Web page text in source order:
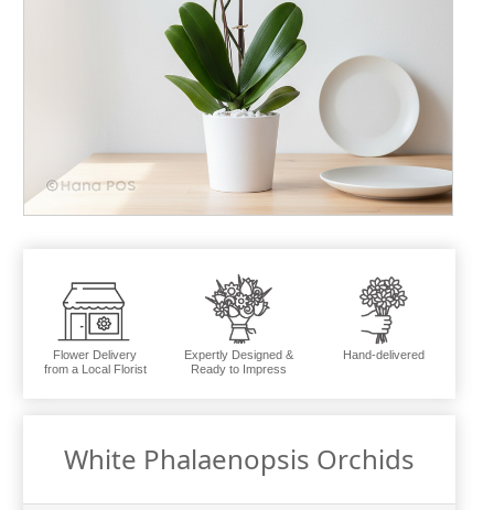
Flower Delivery
from a Local Florist
Expertly Designed &
Ready to Impress
Hand-delivered
White Phalaenopsis Orchids